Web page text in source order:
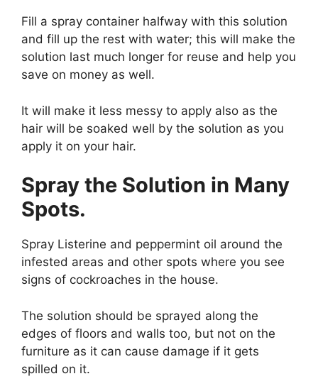
Fill a spray container halfway with this solution
and fill up the rest with water; this will make the
solution last much longer for reuse and help you
save on money as well.
It will make it less messy to apply also as the
hair will be soaked well by the solution as you
apply it on your hair.
Spray the Solution in Many
Spots.
Spray Listerine and peppermint oil around the
infested areas and other spots where you see
signs of cockroaches in the house.
The solution should be sprayed along the
edges of floors and walls too, but not on the
furniture as it can cause damage if it gets
spilled on it.